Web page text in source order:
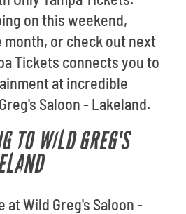
on this weekend,
or check out next
Tickets connects you to
at incredible
Saloon - Lakeland.
TO WILD GREG'S
at Wild Greg's Saloon -